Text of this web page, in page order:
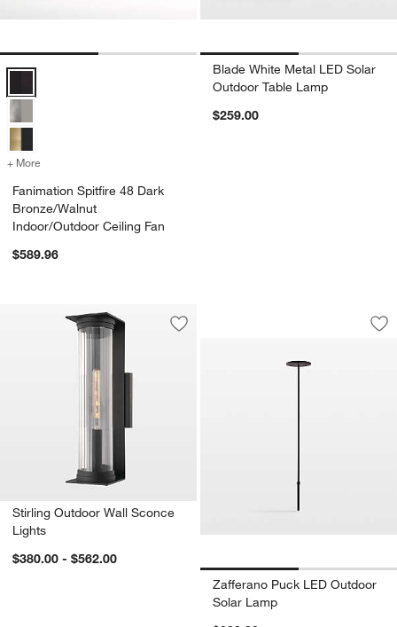
Fanimation Spitfire 48 Dark Bronze/Walnut Indoor/Outdoor Ceiling
+ More
Fanimation Spitfire 48 Dark
Bronze/Walnut
Indoor/Outdoor Ceiling Fan
$589.96
Blade White Metal LED Solar
Outdoor Table Lamp
$259.00
Save to Favorites
Stirling Outdoor Wall Sconce Lights
Stirling Outdoor Wall Sconce
Lights
$380.00 - $562.00
Zafferano Puck
Carousel showing item 1 through
Zafferano Puck LED Outdoor
Solar Lamp